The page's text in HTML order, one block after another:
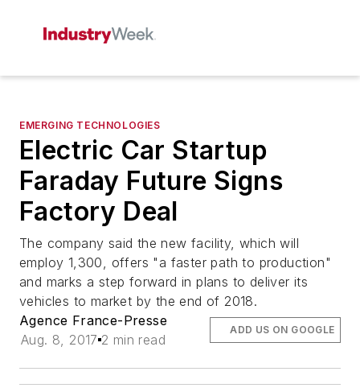
EMERGING TECHNOLOGIES
Electric Car Startup
Faraday Future Signs
Factory Deal
The company said the new facility, which will
employ 1,300, offers "a faster path to production"
and marks a step forward in plans to deliver its
vehicles to market by the end of 2018.
Agence France-Presse
Aug. 8, 2017 2 min read
ADD US ON GOOGLE